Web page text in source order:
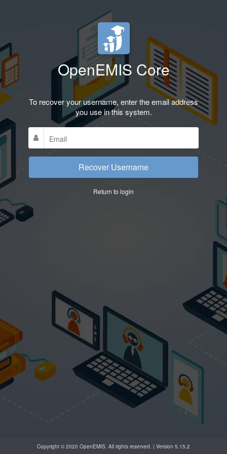
OpenEMIS Core
To recover your username, enter the email address
you use in this system.
Recover Username
Return to login
Copyright © 2020 OpenEMIS. All rights reserved. | Version 5.15.2